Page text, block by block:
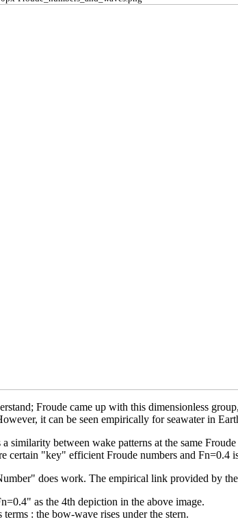
Froude came up with this dimensionless
it can be seen empirically for seawater in
a similarity between wake patterns at the same
certain "key" efficient Froude numbers and Fn=0.4
does work. The empirical link provided by
as the 4th depiction in the above image.
terms : the bow-wave rises under the stern.